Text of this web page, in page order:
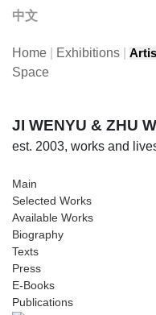
中文
Home Exhibitions
Space
JI WENYU & ZHU
est. 2003, works and
Main
Selected Works
Available Works
Biography
Texts
Press
E-Books
Publications